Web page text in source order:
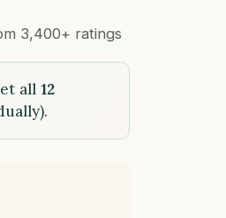
3,400+ ratings
all12